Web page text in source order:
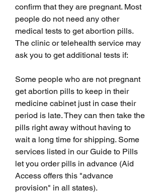
confirm that they are pregnant. Most
people do not need any other
medical tests to get abortion pills.
The clinic or telehealth service may
ask you to get additional tests if:
Some people who are not pregnant
get abortion pills to keep in their
medicine cabinet just in case their
period is late. They can then take the
pills right away without having to
wait a long time for shipping. Some
services listed in our Guide to Pills
let you order pills in advance (Aid
Access offers this "advance
provision" in all states).